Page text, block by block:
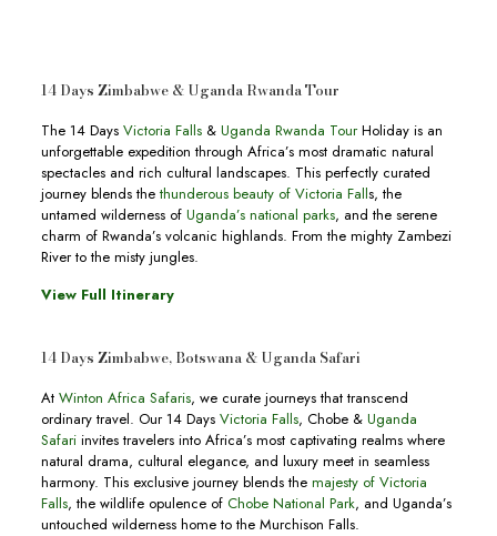
14 Days Zimbabwe & Uganda Rwanda Tour
The 14 DaysVictoria Falls&Uganda Rwanda TourHoliday is an
unforgettable expedition through Africa’s most dramatic natural
spectacles and rich cultural landscapes. This perfectly curated
journey blends the thunderous beauty of Victoria Falls, the
untamed wilderness of Uganda’s national parks, and the serene
charm of Rwanda’s volcanic highlands. From the mighty Zambezi
River to the misty jungles.
View Full Itinerary
14 Days Zimbabwe, Botswana & Uganda Safari
At Winton Africa Safaris, we curate journeys that transcend
ordinary travel. Our 14 Days Victoria Falls, Chobe &Uganda
Safariinvites travelers into Africa’s most captivating realms where
natural drama, cultural elegance, and luxury meet in seamless
harmony. This exclusive journey blends the majesty of Victoria
Falls, the wildlife opulence of Chobe National Park, and Uganda’s
untouched wilderness home to the Murchison Falls.